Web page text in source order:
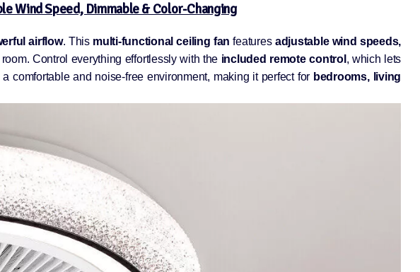
Wind Speed, Dimmable & Color-Changing
airflow. This multi-functional ceiling fan features adjustable wind speeds,
Control everything effortlessly with the included remote control , which lets
comfortable and noise-free environment, making it perfect for bedrooms, living